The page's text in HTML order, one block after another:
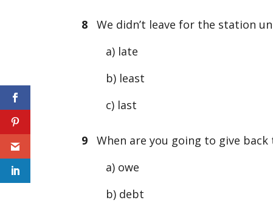
8 We didn’t leave for the station
a) late
b) least
c) last
9 When are you going to give
a) owe
b) debt